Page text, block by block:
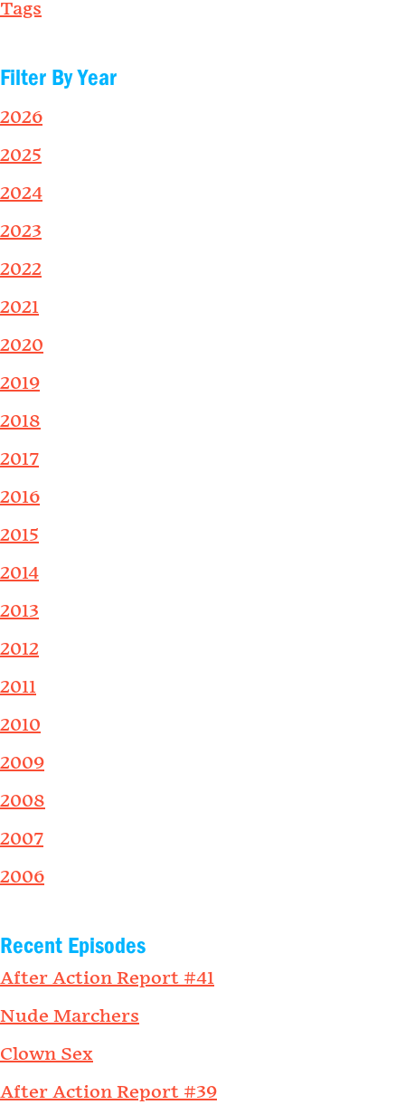
Tags
Filter By Year
2026
2025
2024
2023
2022
2021
2020
2019
2018
2017
2016
2015
2014
2013
2012
2011
2010
2009
2008
2007
2006
Recent Episodes
After Action Report #41
Nude Marchers
Clown Sex
After Action Report #39